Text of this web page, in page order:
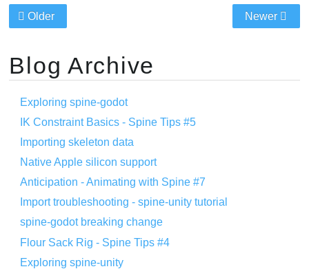
Older Newer
Blog Archive
Exploring spine-godot
IK Constraint Basics - Spine Tips #5
Importing skeleton data
Native Apple silicon support
Anticipation - Animating with Spine #7
Import troubleshooting - spine-unity tutorial
spine-godot breaking change
Flour Sack Rig - Spine Tips #4
Exploring spine-unity